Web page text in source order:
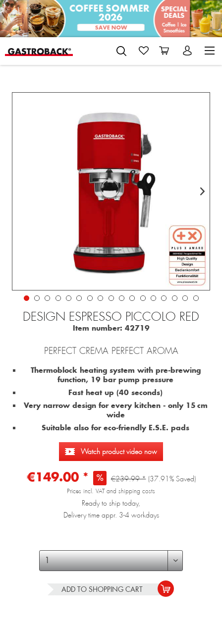
DESIGN ESPRESSO PICCOLO RED
Item number: 42719
PERFECT CREMA PERFECT AROMA
Thermoblock heating system with pre-brewing
function, 19 bar pump pressure
Fast heat up (40 seconds)
Very narrow design for every kitchen - only 15 cm
wide
Suitable also for eco-friendly E.S.E. pads
Watch product video now
€149.00 * €239.99 * (37.91% Saved)
Prices incl. VAT and shipping costs
Ready to ship today,
Delivery time appr. 3-4 workdays
ADD TO SHOPPING CART